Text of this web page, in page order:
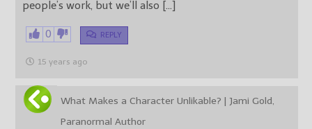
people’s work, but we’ll also […]
0 REPLY
15 years ago
What Makes a Character Unlikable? | Jami Gold,
Paranormal Author